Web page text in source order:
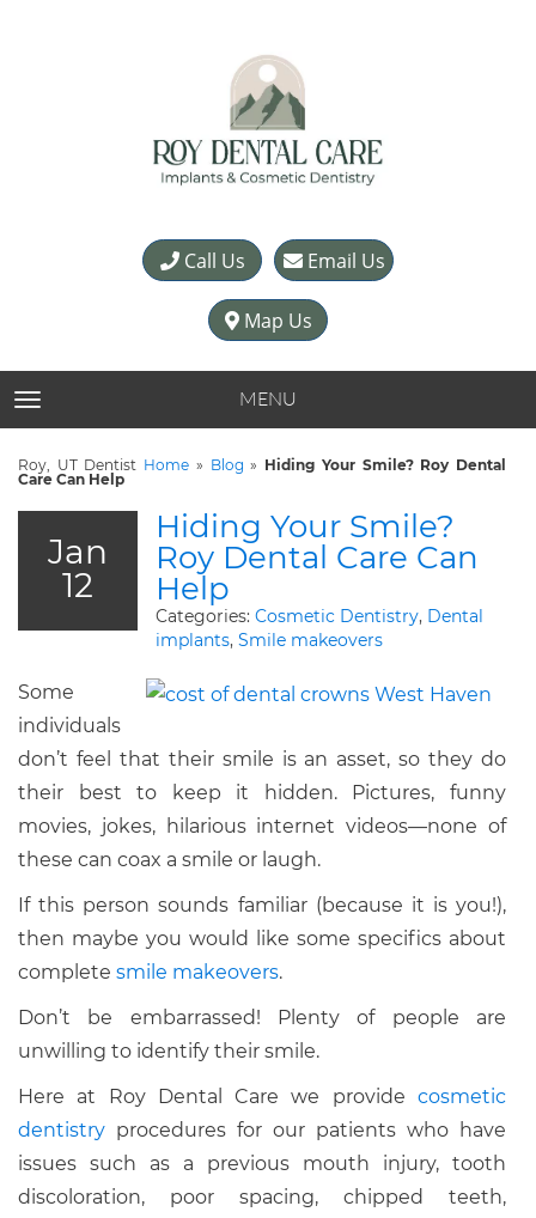
Call Us Email Us
Map Us
TOGGLE NAVIGATION MENU
Roy, UT Dentist Home » Blog » Hiding Your Smile? Roy Dental
Care Can Help
Jan
12
Hiding Your Smile?
Roy Dental Care Can
Help
Categories: Cosmetic Dentistry, Dental
implants, Smile makeovers
Some
individuals
don’t feel that their smile is an asset, so they do
their best to keep it hidden. Pictures, funny
movies, jokes, hilarious internet videos—none of
these can coax a smile or laugh.
If this person sounds familiar (because it is you!),
then maybe you would like some specifics about
complete smile makeovers.
Don’t be embarrassed! Plenty of people are
unwilling to identify their smile.
Here at Roy Dental Care we provide cosmetic
dentistry procedures for our patients who have
issues such as a previous mouth injury, tooth
discoloration, poor spacing, chipped teeth,